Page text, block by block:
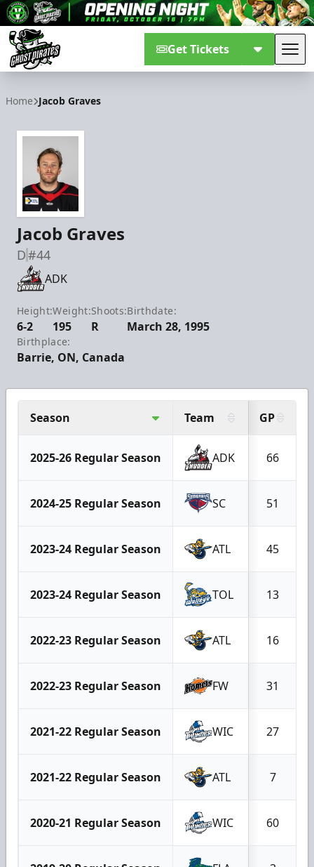
Get Tickets
Home Jacob Graves
Jacob Graves
D#44
ADK
Height:
6-2
Weight:
195
Shoots:
R
Birthdate:
March 28, 1995
Birthplace:
Barrie, ON, Canada
Season Team GP
2025-26 Regular Season ADK 66
2024-25 Regular Season SC 51
2023-24 Regular Season ATL 45
2023-24 Regular Season TOL 13
2022-23 Regular Season ATL 16
2022-23 Regular Season FW 31
2021-22 Regular Season WIC 27
2021-22 Regular Season ATL 7
2020-21 Regular Season WIC 60